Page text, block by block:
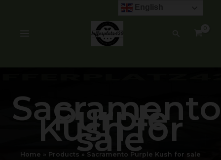
Sacramento
Purple
Kush for
sale
Home Products Sacramento Purple Kush for sale